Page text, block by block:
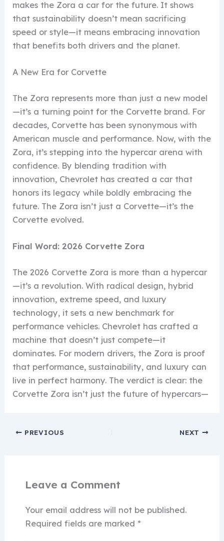
makes the Zora a car for the future. It shows
that sustainability doesn’t mean sacrificing
speed or style—it means embracing innovation
that benefits both drivers and the planet.
A New Era for Corvette
The Zora represents more than just a new model
—it’s a turning point for the Corvette brand. For
decades, Corvette has been synonymous with
American muscle and performance. Now, with the
Zora, it’s stepping into the hypercar arena with
confidence. By blending tradition with
innovation, Chevrolet has created a car that
honors its legacy while boldly embracing the
future. The Zora isn’t just a Corvette—it’s the
Corvette evolved.
Final Word: 2026 Corvette Zora
The 2026 Corvette Zora is more than a hypercar
—it’s a revolution. With radical design, hybrid
innovation, extreme speed, and luxury
technology, it sets a new benchmark for
performance vehicles. Chevrolet has crafted a
machine that doesn’t just compete—it
dominates. For modern drivers, the Zora is proof
that performance, sustainability, and luxury can
live in perfect harmony. The verdict is clear: the
Corvette Zora isn’t just the future of hypercars—
PREVIOUS NEXT
Leave a Comment
Your email address will not be published.
Required fields are marked *